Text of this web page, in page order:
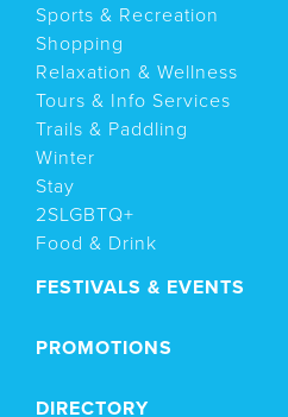
Sports & Recreation
Shopping
Relaxation & Wellness
Tours & Info Services
Trails & Paddling
Winter
Stay
2SLGBTQ+
Food & Drink
FESTIVALS & EVENTS
PROMOTIONS
DIRECTORY